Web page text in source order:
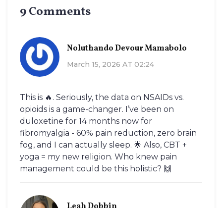
9 Comments
Noluthando Devour Mamabolo
March 15, 2026 AT 02:24
This is 🔥. Seriously, the data on NSAIDs vs.
opioids is a game-changer. I’ve been on
duloxetine for 14 months now for
fibromyalgia - 60% pain reduction, zero brain
fog, and I can actually sleep. 🌟 Also, CBT +
yoga = my new religion. Who knew pain
management could be this holistic? 🙌